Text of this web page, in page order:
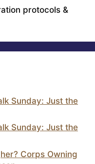
protocols &
Sunday: Just the
Sunday: Just the
Corps Owning